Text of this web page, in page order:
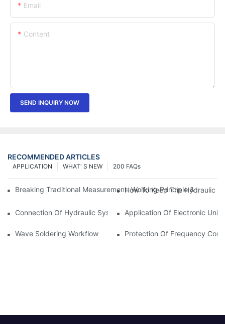
Email
Content
SEND INQUIRY NOW
RECOMMENDED ARTICLES
200 FAQs
WHAT' S NEW
APPLICATION
Breaking Traditional Measurement: Working Principle & Core
How To Keep The Hydraulic
Connection Of Hydraulic System Of Tensile Testing Machine
Application Of Electronic
Wave Soldering Workflow Protection Of Frequency